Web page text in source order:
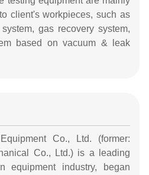
client's workpieces, such as
gas recovery system,
based on vacuum & leak
Co., Ltd. (former:
Co., Ltd.) is a leading
equipment industry, began